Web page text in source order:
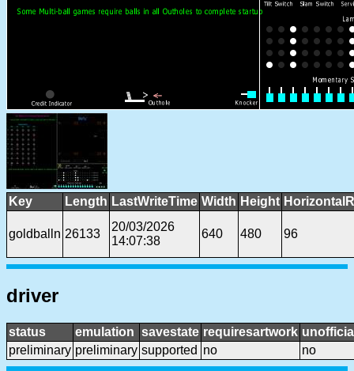
Key Length LastWriteTime Width Height
goldballn 26133
20/03/2026
14:07:38
640 480 96
driver
status emulation savestate requiresartwork
preliminary preliminary supported no no